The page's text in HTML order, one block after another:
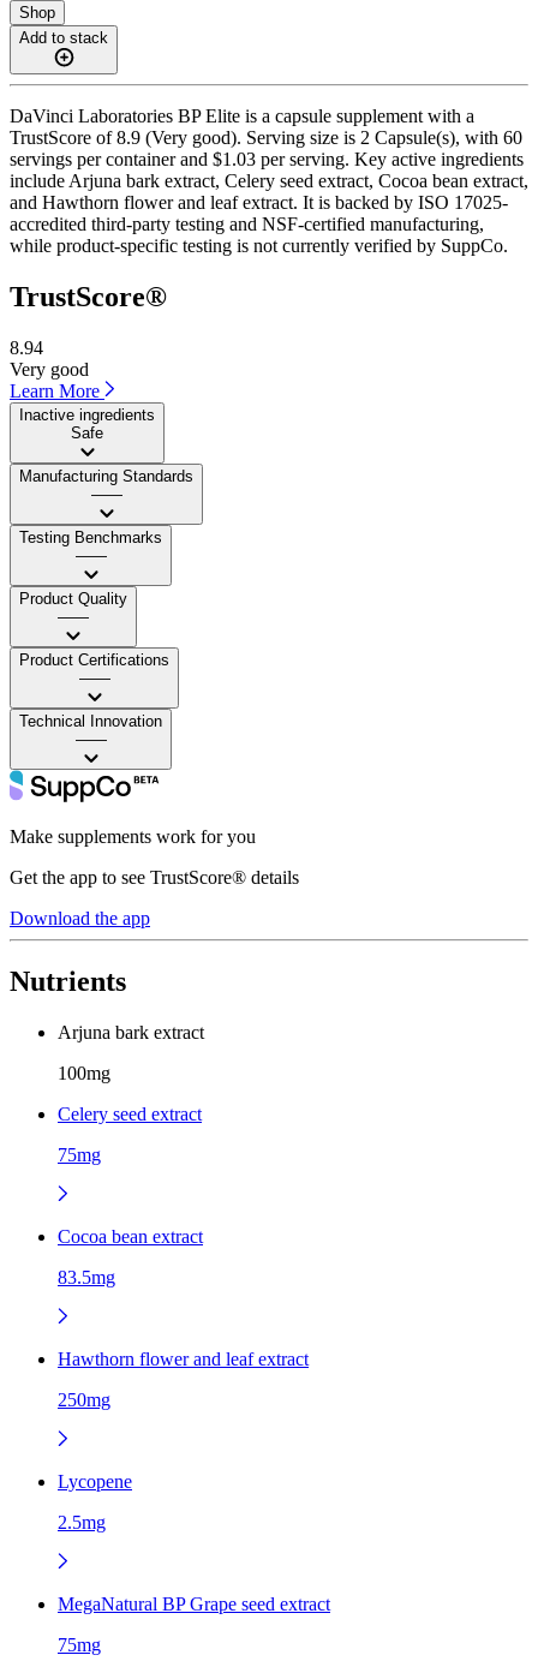
Shop
Add to stack
DaVinci Laboratories BP Elite is a capsule supplement with a
TrustScore of 8.9 (Very good). Serving size is 2 Capsule(s), with 60
servings per container and $1.03 per serving. Key active ingredients
include Arjuna bark extract, Celery seed extract, Cocoa bean extract,
and Hawthorn flower and leaf extract. It is backed by ISO 17025-
accredited third-party testing and NSF-certified manufacturing,
while product-specific testing is not currently verified by SuppCo.
TrustScore®
8.94
Very good
Learn More
Inactive ingredients
Safe
Manufacturing Standards
——
Testing Benchmarks
——
Product Quality
——
Product Certifications
——
Technical Innovation
——
Make supplements work for you
Get the app to see TrustScore® details
Download the app
Nutrients
Arjuna bark extract
100mg
Celery seed extract
75mg
Cocoa bean extract
83.5mg
Hawthorn flower and leaf extract
250mg
Lycopene
2.5mg
MegaNatural BP Grape seed extract
75mg